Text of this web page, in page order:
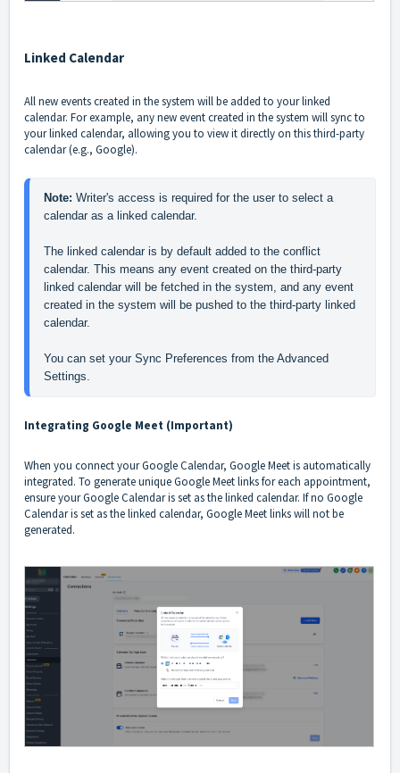
Linked Calendar
All new events created in the system will be added to your linked
calendar. For example, any new event created in the system will sync to
your linked calendar, allowing you to view it directly on this third-party
calendar (e.g., Google).
Note: Writer's access is required for the user to select a
calendar as a linked calendar.
The linked calendar is by default added to the conflict
calendar. This means any event created on the third-party
linked calendar will be fetched in the system, and any event
created in the system will be pushed to the third-party linked
calendar.
You can set your Sync Preferences from the Advanced
Settings.
Integrating Google Meet (Important)
When you connect your Google Calendar, Google Meet is automatically
integrated. To generate unique Google Meet links for each appointment,
ensure your Google Calendar is set as the linked calendar. If no Google
Calendar is set as the linked calendar, Google Meet links will not be
generated.